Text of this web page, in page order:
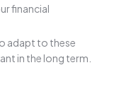
financial
adapt to these
in the long term.